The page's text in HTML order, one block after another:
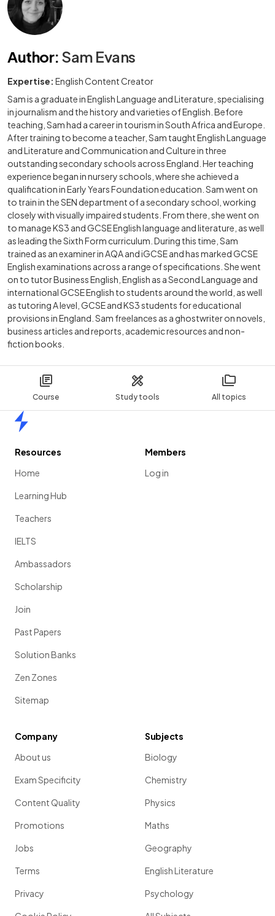
Course Study tools All topics
Author: Sam Evans
Expertise: English Content Creator
Sam is a graduate in English Language and Literature, specialising
in journalism and the history and varieties of English. Before
teaching, Sam had a career in tourism in South Africa and Europe.
After training to become a teacher, Sam taught English Language
and Literature and Communication and Culture in three
outstanding secondary schools across England. Her teaching
experience began in nursery schools, where she achieved a
qualification in Early Years Foundation education. Sam went on
to train in the SEN department of a secondary school, working
closely with visually impaired students. From there, she went on
to manage KS3 and GCSE English language and literature, as well
as leading the Sixth Form curriculum. During this time, Sam
trained as an examiner in AQA and iGCSE and has marked GCSE
English examinations across a range of specifications. She went
on to tutor Business English, English as a Second Language and
international GCSE English to students around the world, as well
as tutoring A level, GCSE and KS3 students for educational
provisions in England. Sam freelances as a ghostwriter on novels,
business articles and reports, academic resources and non-
fiction books.
Resources
Home
Learning Hub
Teachers
IELTS
Ambassadors
Scholarship
Join
Past Papers
Solution Banks
Zen Zones
Sitemap
Members
Log in
Company
About us
Exam Specificity
Content Quality
Promotions
Jobs
Terms
Privacy
Subjects
Biology
Chemistry
Physics
Maths
Geography
English Literature
Psychology